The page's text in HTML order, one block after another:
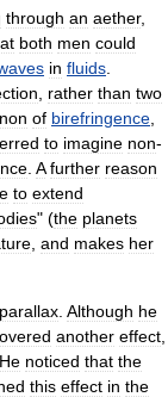
through an aether,
both men could
in fluids
rather than two
of birefringence
to imagine non-
A further reason
to extend
" (the planets
and makes her
parallax Although he
another effect
He noticed that the
this effect in the